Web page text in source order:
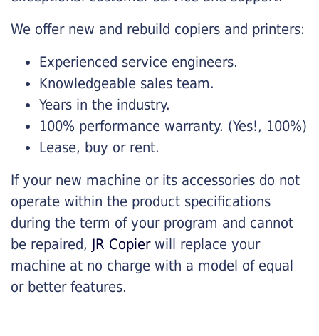
We offer new and rebuild copiers and printers:
Experienced service engineers.
Knowledgeable sales team.
Years in the industry.
100% performance warranty. (Yes!, 100%)
Lease, buy or rent.
If your new machine or its accessories do not
operate within the product specifications
during the term of your program and cannot
be repaired, JR Copierwill replace your
machine at no charge with a model of equal
or better features.